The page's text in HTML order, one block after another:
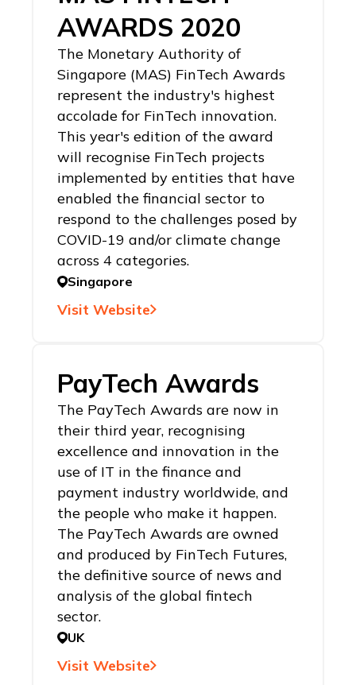
AWARDS 2020
The Monetary Authority of
Singapore (MAS) FinTech Awards
represent the industry's highest
accolade for FinTech innovation.
This year's edition of the award
will recognise FinTech projects
implemented by entities that have
enabled the financial sector to
respond to the challenges posed by
COVID-19 and/or climate change
across 4 categories.
Singapore
Visit Website
PayTech Awards
The PayTech Awards are now in
their third year, recognising
excellence and innovation in the
use of IT in the finance and
payment industry worldwide, and
the people who make it happen.
The PayTech Awards are owned
and produced by FinTech Futures,
the definitive source of news and
analysis of the global fintech
sector.
UK
Visit Website